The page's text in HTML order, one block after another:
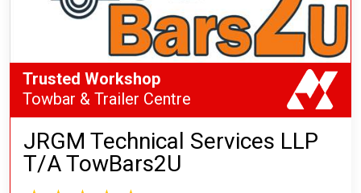
JRGM Technical Services LLP
T/A TowBars2U
Trusted Workshop
Towbar & Trailer Centre